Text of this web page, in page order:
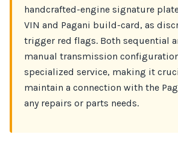
handcrafted-engine signature
VIN and Pagani build-card, as
trigger red flags. Both sequential
manual transmission
specialized service, making it
maintain a connection with the
any repairs or parts needs.